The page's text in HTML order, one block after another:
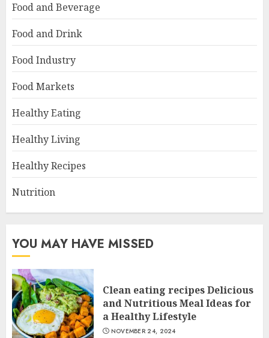
Food and Beverage
Food and Drink
Food Industry
Food Markets
Healthy Eating
Healthy Living
Healthy Recipes
Nutrition
YOU MAY HAVE MISSED
Clean eating recipes Delicious
and Nutritious Meal Ideas for
a Healthy Lifestyle
NOVEMBER 24, 2024